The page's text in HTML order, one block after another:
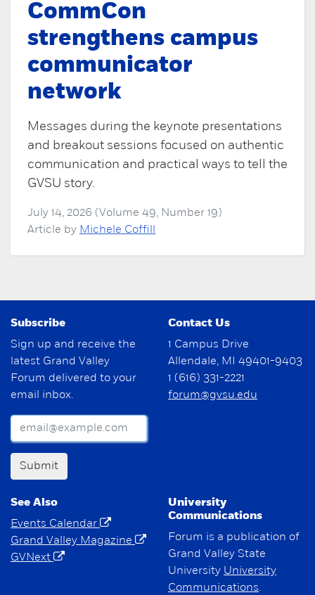
CommCon
strengthens campus
communicator
network
Messages during the keynote presentations
and breakout sessions focused on authentic
communication and practical ways to tell the
GVSU story.
July 14, 2026 (Volume 49, Number 19)
Article by Michele Coffill
Subscribe
Sign up and receive the
latest Grand Valley
Forum delivered to your
email inbox.
Submit
Contact Us
1 Campus Drive
Allendale, MI 49401-9403
1 (616) 331-2221
forum@gvsu.edu
See Also
Events Calendar
Grand Valley Magazine
GVNext
University
Communications
Forum is a publication of
Grand Valley State
University University
Communications.